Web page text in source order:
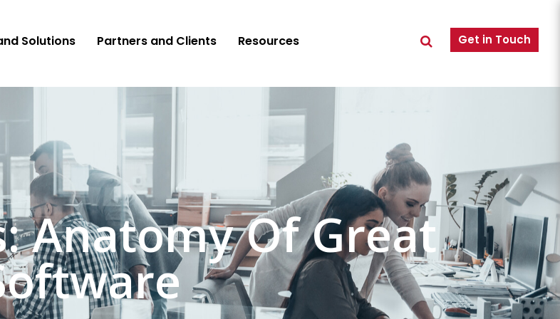
Solutions Partners and Clients Resources Get in Touch
Anatomy Of Great